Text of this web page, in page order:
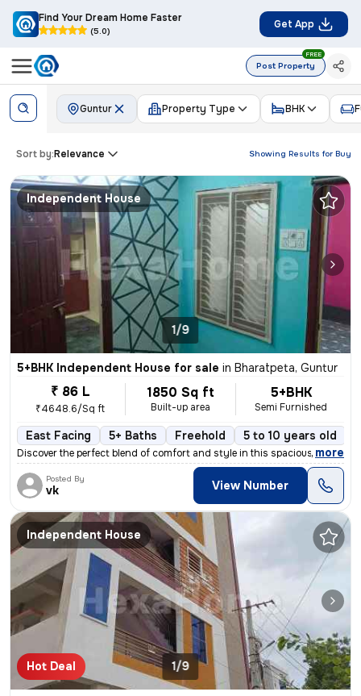
Find Your Dream Home Faster
(5.0)
Get App
Post Property
FREE
Guntur Property Type BHK
Showing Results for Buy
Sort by:Relevance
Independent House
1/9
5+BHK Independent House for sale in Bharatpeta, Guntur
₹ 86 L
₹4648.6/Sq ft
1850 Sq ft
Built-up area
5+BHK
Semi Furnished
East Facing 5+ Baths Freehold 5 to 10 years old
Discover the perfect blend of comfort and style in this spacious 5+BHK
, more
Posted By
vk View Number
Independent House
Hot Deal 1/9